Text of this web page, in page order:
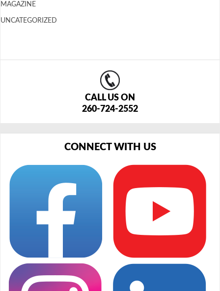
MAGAZINE
UNCATEGORIZED
CALL US ON
260-724-2552
CONNECT WITH US